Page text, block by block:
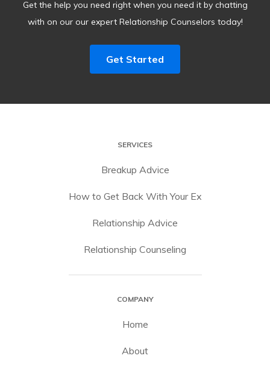
Get the help you need right when you need it by chatting
with on our our expert Relationship Counselors today!
Get Started
SERVICES
Breakup Advice
How to Get Back With Your Ex
Relationship Advice
Relationship Counseling
COMPANY
Home
About